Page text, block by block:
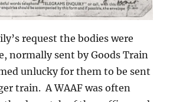
request the bodies were
normally sent by Goods Train
unlucky for them to be sent
train. A WAAF was often